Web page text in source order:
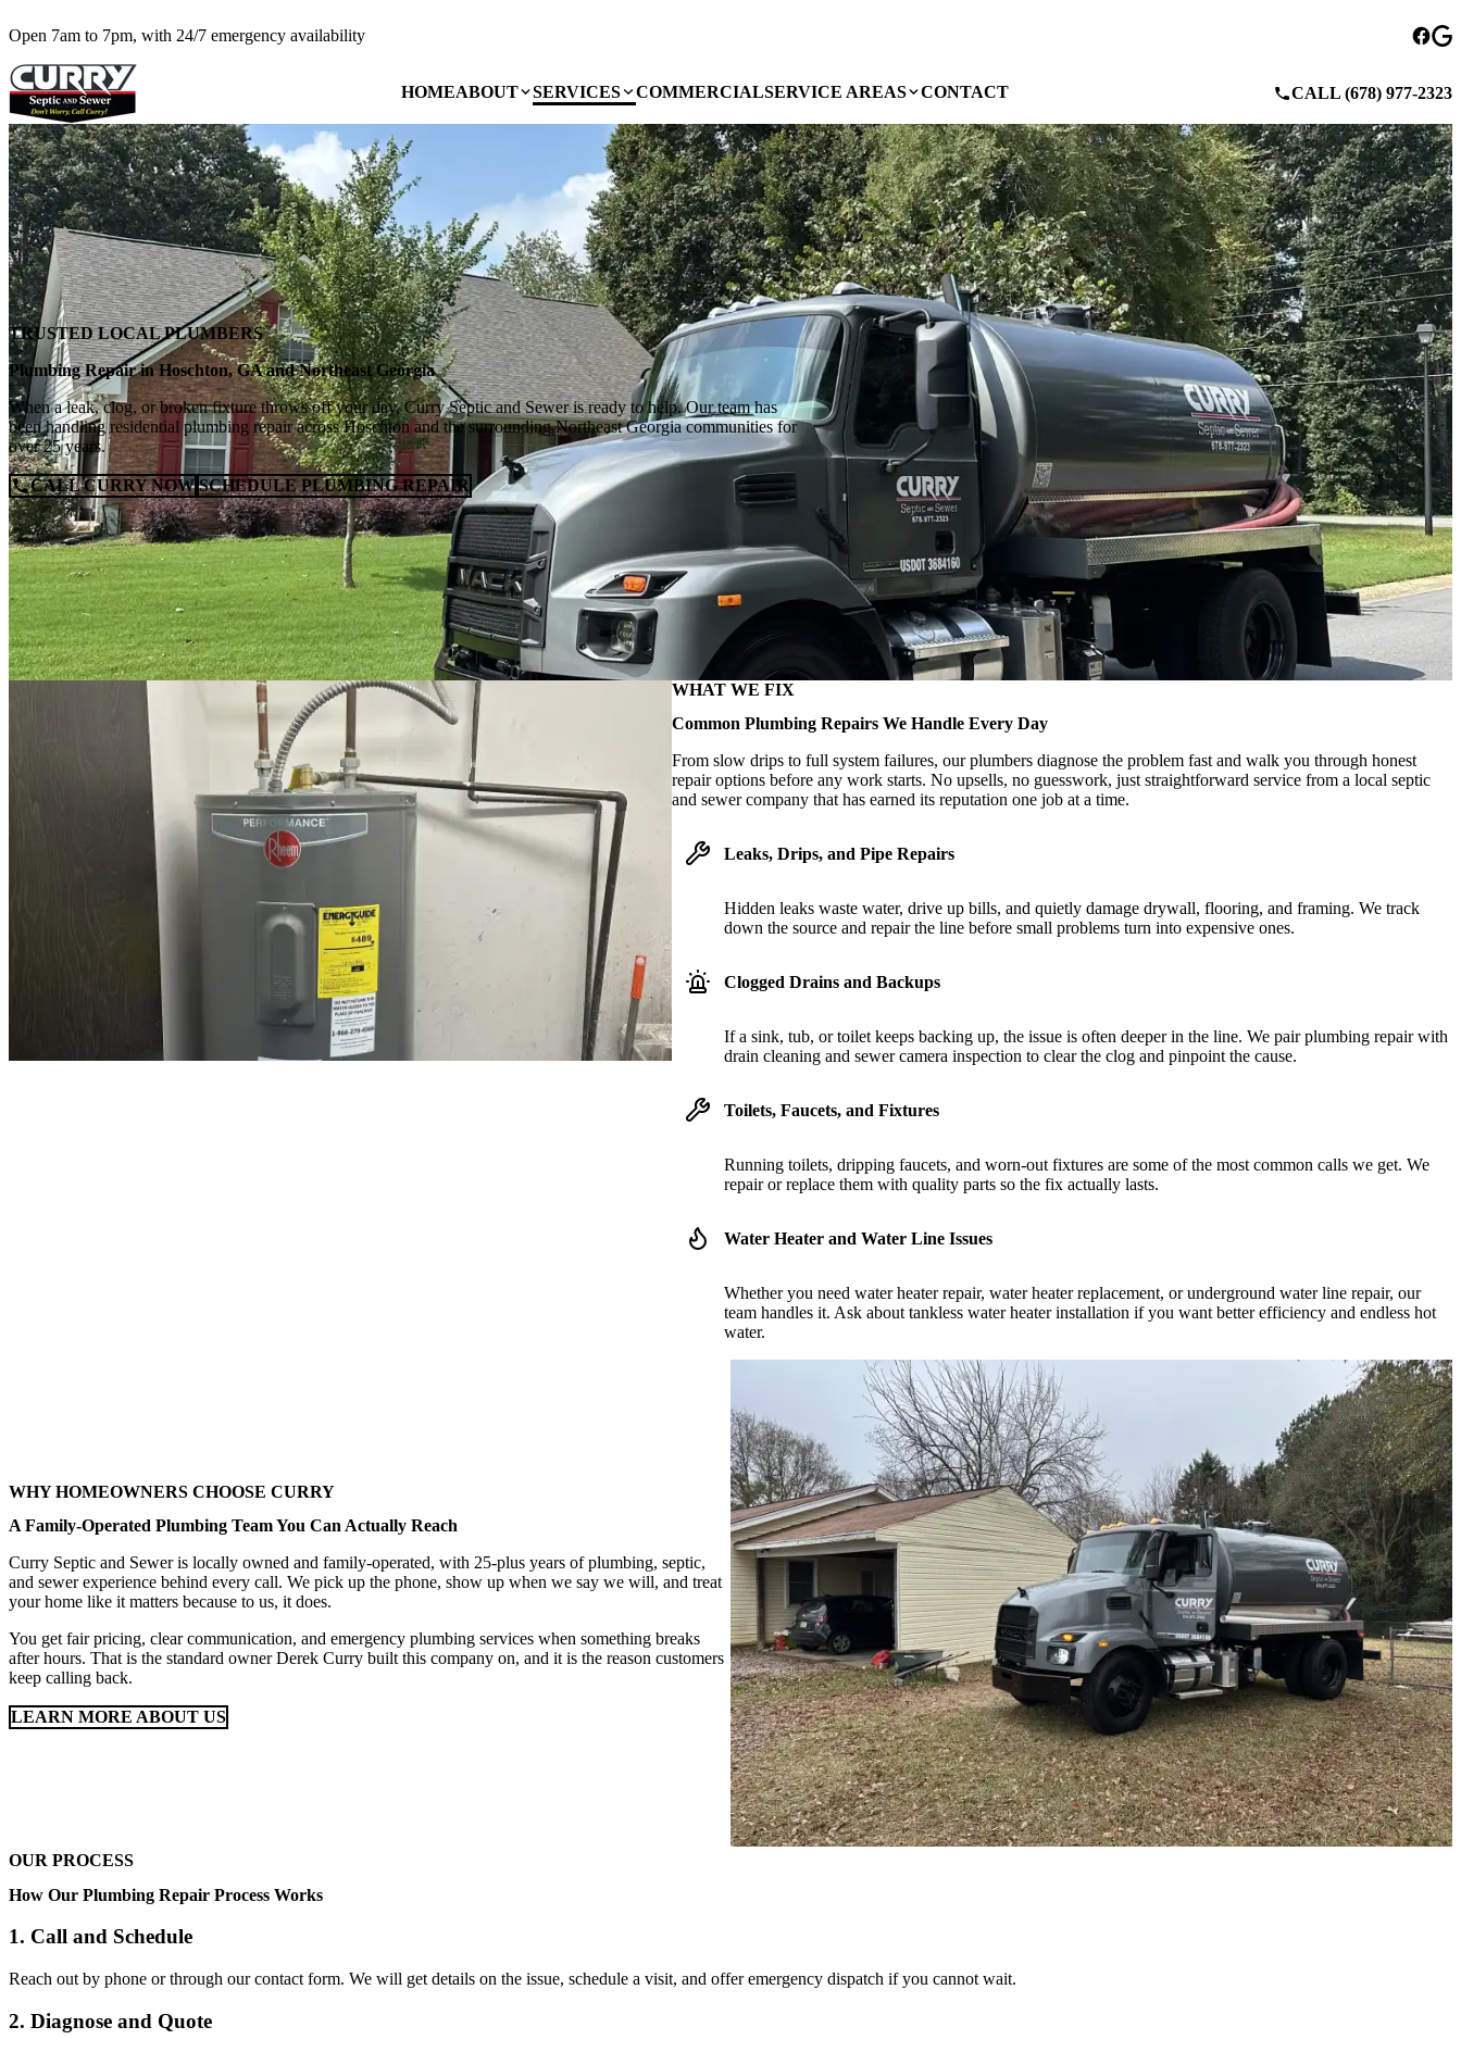
Open 7am to 7pm, with 24/7 emergency availability
HOMEABOUT SERVICES COMMERCIALSERVICE AREAS CONTACT CALL (678) 977-2323
TRUSTED LOCAL PLUMBERS
Plumbing Repair in Hoschton, GA and Northeast Georgia
When a leak, clog, or broken fixture throws off your day, Curry Septic and Sewer is ready to help. Our team has
been handling residential plumbing repair across Hoschton and the surrounding Northeast Georgia communities for
over 25 years.
CALL CURRY NOW SCHEDULE PLUMBING REPAIR
WHAT WE FIX
Common Plumbing Repairs We Handle Every Day
From slow drips to full system failures, our plumbers diagnose the problem fast and walk you through honest
repair options before any work starts. No upsells, no guesswork, just straightforward service from a local septic
and sewer company that has earned its reputation one job at a time.
Leaks, Drips, and Pipe Repairs
Hidden leaks waste water, drive up bills, and quietly damage drywall, flooring, and framing. We track
down the source and repair the line before small problems turn into expensive ones.
Clogged Drains and Backups
If a sink, tub, or toilet keeps backing up, the issue is often deeper in the line. We pair plumbing repair with
drain cleaning and sewer camera inspection to clear the clog and pinpoint the cause.
Toilets, Faucets, and Fixtures
Running toilets, dripping faucets, and worn-out fixtures are some of the most common calls we get. We
repair or replace them with quality parts so the fix actually lasts.
Water Heater and Water Line Issues
Whether you need water heater repair, water heater replacement, or underground water line repair, our
team handles it. Ask about tankless water heater installation if you want better efficiency and endless hot
water.
WHY HOMEOWNERS CHOOSE CURRY
A Family-Operated Plumbing Team You Can Actually Reach
Curry Septic and Sewer is locally owned and family-operated, with 25-plus years of plumbing, septic,
and sewer experience behind every call. We pick up the phone, show up when we say we will, and treat
your home like it matters because to us, it does.
You get fair pricing, clear communication, and emergency plumbing services when something breaks
after hours. That is the standard owner Derek Curry built this company on, and it is the reason customers
keep calling back.
LEARN MORE ABOUT US
OUR PROCESS
How Our Plumbing Repair Process Works
1. Call and Schedule
Reach out by phone or through our contact form. We will get details on the issue, schedule a visit, and offer emergency dispatch if you cannot wait.
2. Diagnose and Quote